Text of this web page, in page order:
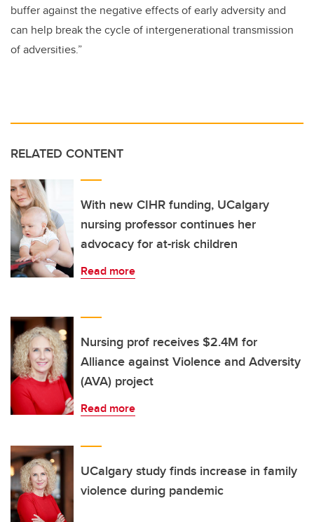
buffer against the negative effects of early adversity and
can help break the cycle of intergenerational transmission
of adversities.”
RELATED CONTENT
With new CIHR funding, UCalgary
nursing professor continues her
advocacy for at-risk children
Read more
Nursing prof receives $2.4M for
Alliance against Violence and Adversity
(AVA) project
Read more
UCalgary study finds increase in family
violence during pandemic